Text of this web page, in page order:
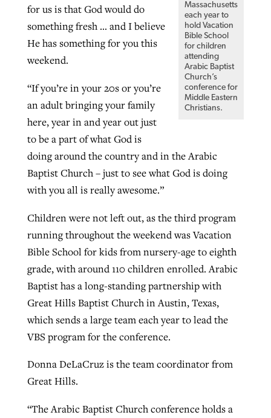
Massachusetts
each year to
hold Vacation
Bible School
for children
attending
Arabic Baptist
Church’s
conference for
Middle Eastern
Christians.
for us is that God would do
something fresh … and I believe
He has something for you this
weekend.
“If you’re in your 20s or you’re
an adult bringing your family
here, year in and year out just
to be a part of what God is
doing around the country and in the Arabic
Baptist Church – just to see what God is doing
with you all is really awesome.”
Children were not left out, as the third program
running throughout the weekend was Vacation
Bible School for kids from nursery-age to eighth
grade, with around 110 children enrolled. Arabic
Baptist has a long-standing partnership with
Great Hills Baptist Church in Austin, Texas,
which sends a large team each year to lead the
VBS program for the conference.
Donna DeLaCruz is the team coordinator from
Great Hills.
“The Arabic Baptist Church conference holds a